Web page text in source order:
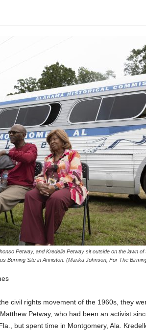
Petway, and Kredelle Petway sit outside on the lawn of
Burning Site in Anniston. (Marika Johnson, For The
civil rights movement of the 1960s, they
Petway, who had been an activist
but spent time in Montgomery, Ala.